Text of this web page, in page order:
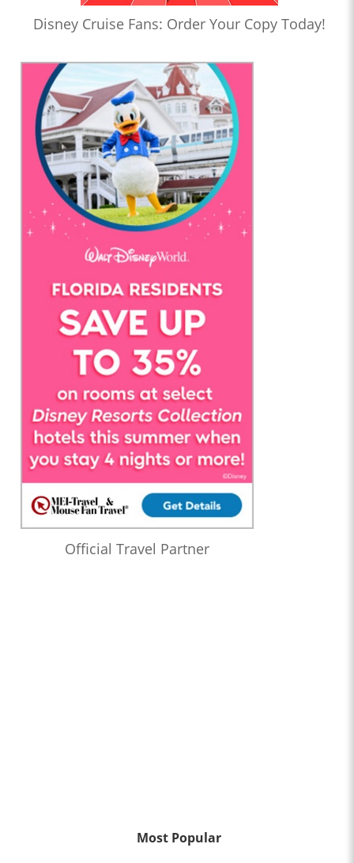
Disney Cruise Fans: Order Your Copy Today!
Official Travel Partner
Most Popular